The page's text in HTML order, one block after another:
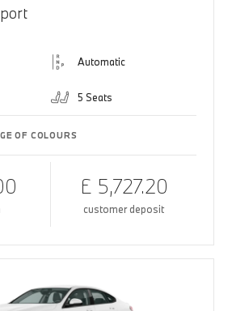
Automatic
5 Seats
OF COLOURS
£ 5,727.20
customer deposit